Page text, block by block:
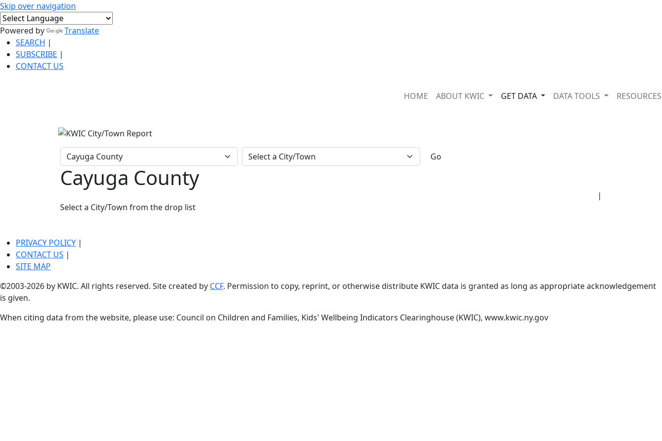
Skip over navigation
Powered by
Translate
SEARCH |
SUBSCRIBE |
CONTACT US
HOME ABOUT KWIC GET DATA DATA TOOLS
Go
Cayuga County
|
Select a City/Town from the drop list
PRIVACY POLICY |
CONTACT US |
SITE MAP
©2003-2026 by KWIC. All rights reserved. Site created by CCF. Permission to copy, reprint, or otherwise distribute KWIC data is granted as long as appropriate acknowledgement
is given.
When citing data from the website, please use: Council on Children and Families, Kids' Wellbeing Indicators Clearinghouse (KWIC), www.kwic.ny.gov